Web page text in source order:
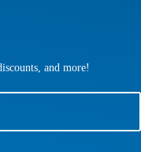
and more!